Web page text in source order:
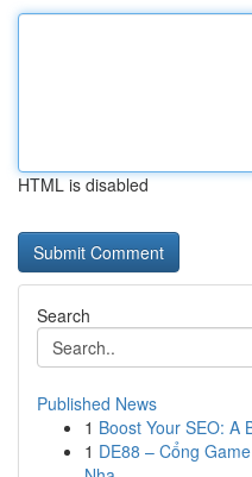
HTML is disabled
Search
Published News
1 Boost Your SEO: A
1 DE88 – Cổng